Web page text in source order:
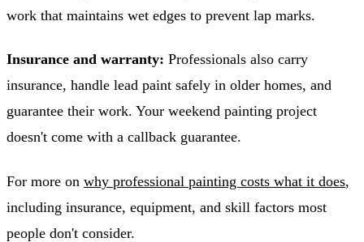
work that maintains wet edges to prevent lap marks.
Insurance and warranty: Professionals also carry
insurance, handle lead paint safely in older homes, and
guarantee their work. Your weekend painting project
doesn't come with a callback guarantee.
For more on why professional painting costs what it does,
including insurance, equipment, and skill factors most
people don't consider.